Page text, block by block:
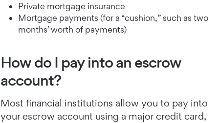
Private mortgage insurance
Mortgage payments (for a “cushion,” such as two
months’ worth of payments)
How do I pay into an escrow
account?
Most financial institutions allow you to pay into
your escrow account using a major credit card,